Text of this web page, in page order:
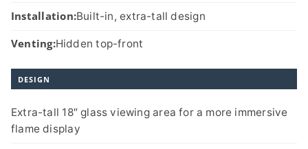
Installation:Built-in, extra-tall design
Venting:Hidden top-front
DESIGN
Extra-tall 18″ glass viewing area for a more immersive
flame display